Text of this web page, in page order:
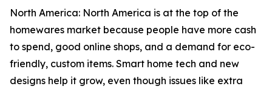
North America: North America is at the top of the
homewares market because people have more cash
to spend, good online shops, and a demand for eco-
friendly, custom items. Smart home tech and new
designs help it grow, even though issues like extra